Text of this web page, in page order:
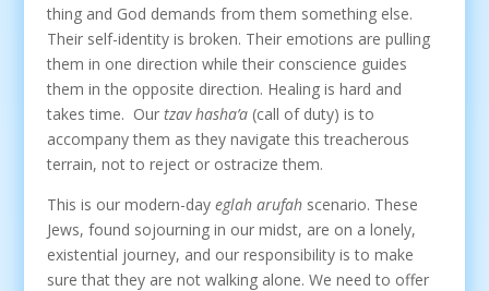
thing and God demands from them something else.
Their self-identity is broken. Their emotions are pulling
them in one direction while their conscience guides
them in the opposite direction. Healing is hard and
takes time. Our tzav hasha’a (call of duty) is to
accompany them as they navigate this treacherous
terrain, not to reject or ostracize them.
This is our modern-day eglah arufah scenario. These
Jews, found sojourning in our midst, are on a lonely,
existential journey, and our responsibility is to make
sure that they are not walking alone. We need to offer